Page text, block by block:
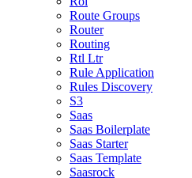
Route Groups
Router
Routing
Rtl Ltr
Rule Application
Rules Discovery
S3
Saas
Saas Boilerplate
Saas Starter
Saas Template
Saasrock